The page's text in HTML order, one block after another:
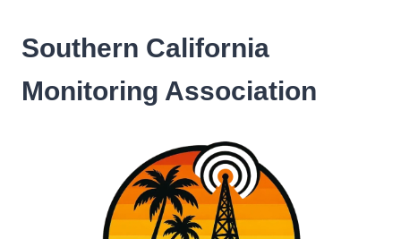
content
Southern California
Monitoring Association